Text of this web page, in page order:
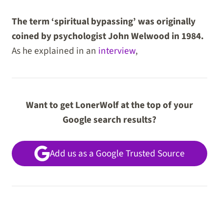
The term ‘spiritual bypassing’ was originally
coined by psychologist John Welwood in 1984.
As he explained in an interview,
Want to get LonerWolf at the top of your
Google search results?
Add us as a Google Trusted Source